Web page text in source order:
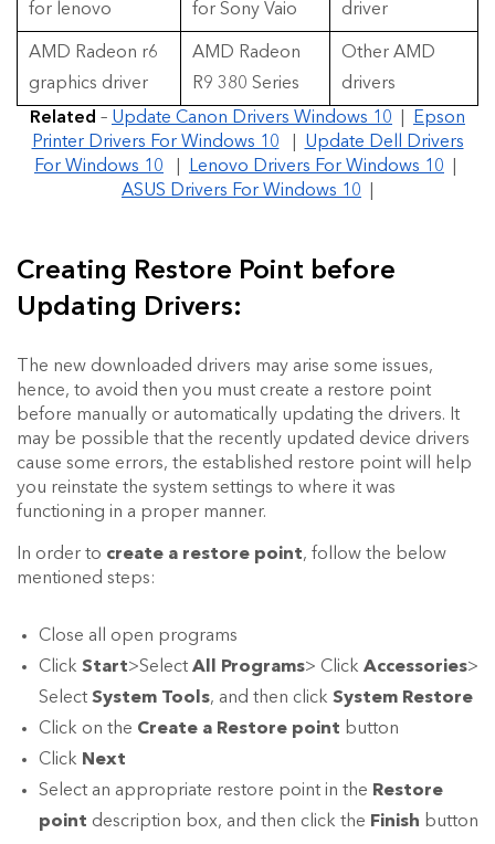
for lenovo
for Sony Vaio
driver
AMD Radeon r6
graphics driver
AMD Radeon
R9 380 Series
Other AMD
drivers
Related – Update Canon Drivers Windows 10
Epson
Printer Drivers For Windows 10
Update Dell Drivers
For Windows 10
Lenovo Drivers For Windows 10
ASUS Drivers For Windows 10
Creating Restore Point before
Updating Drivers:
The new downloaded drivers may arise some issues,
hence, to avoid then you must create a restore point
before manually or automatically updating the drivers. It
may be possible that the recently updated device drivers
cause some errors, the established restore point will help
you reinstate the system settings to where it was
functioning in a proper manner.
In order to create a restore point, follow the below
mentioned steps:
Close all open programs
Click Start>Select All Programs> Click Accessories>
Select System Tools, and then click System Restore
Click on the Create a Restore point button
Click Next
Select an appropriate restore point in the Restore
point description box, and then click the Finish button